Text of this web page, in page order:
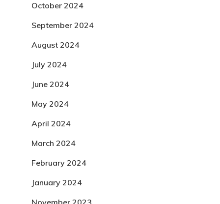
October 2024
September 2024
August 2024
July 2024
June 2024
May 2024
April 2024
March 2024
February 2024
January 2024
November 2023